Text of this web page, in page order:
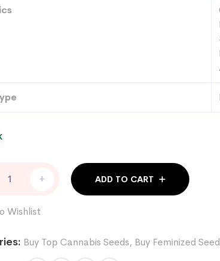
+ ADD TO CART
Wishlist
Buy Top Cannabis Seeds, Buy Feminized